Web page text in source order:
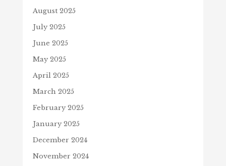
August 2025
July 2025
June 2025
May 2025
April 2025
March 2025
February 2025
January 2025
December 2024
November 2024